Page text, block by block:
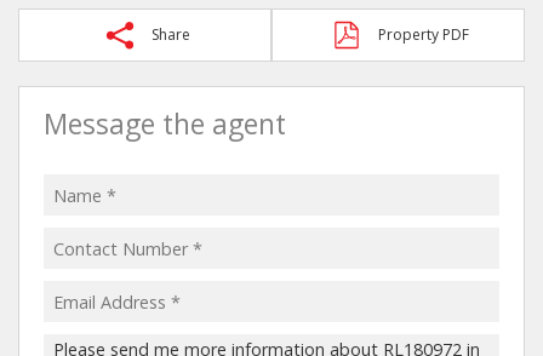
Share Property PDF
Message the agent